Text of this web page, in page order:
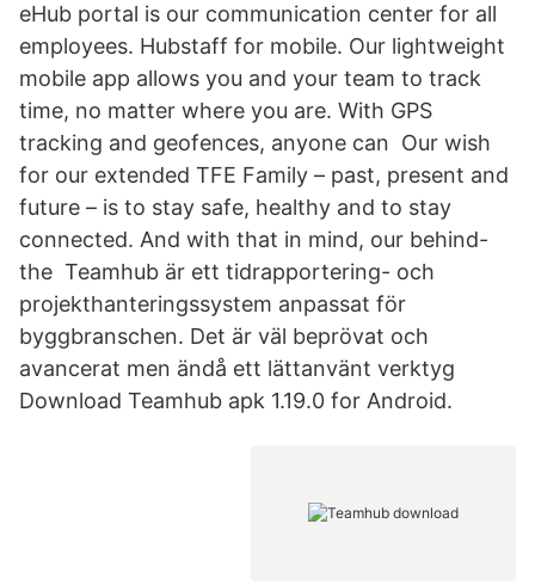
eHub portal is our communication center for all
employees. Hubstaff for mobile. Our lightweight
mobile app allows you and your team to track
time, no matter where you are. With GPS
tracking and geofences, anyone can Our wish
for our extended TFE Family – past, present and
future – is to stay safe, healthy and to stay
connected. And with that in mind, our behind-
the Teamhub är ett tidrapportering- och
projekthanteringssystem anpassat för
byggbranschen. Det är väl beprövat och
avancerat men ändå ett lättanvänt verktyg
Download Teamhub apk 1.19.0 for Android.